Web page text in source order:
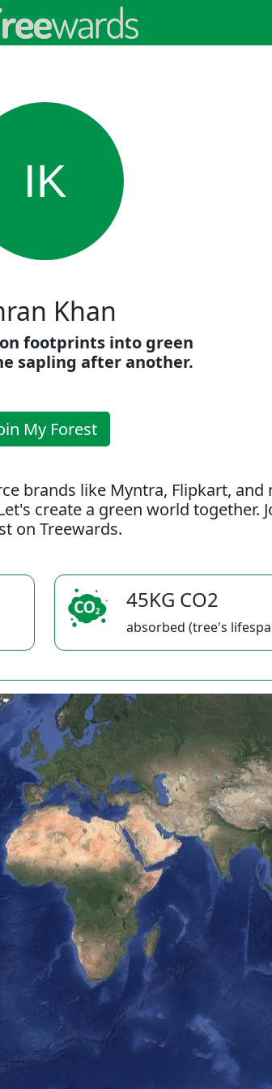
IK
Khan
footprints into green
sapling after another.
My Forest
brands like Myntra, Flipkart,
create a green world together.
on Treewards.
45KG CO2
absorbed (tree's